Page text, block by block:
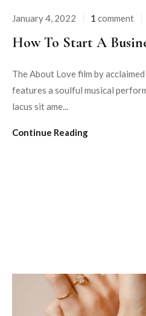
January 4, 2022 1 comment
How To Start A
The About Love film by
features a soulful musical
lacus sit ame...
Continue Reading